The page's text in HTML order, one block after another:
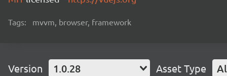
Tags: mvvm, browser, framework
Version 1.0.28 Asset Type